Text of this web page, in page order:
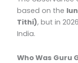
based on the
Tithi), but in
India.
Who Was Guru